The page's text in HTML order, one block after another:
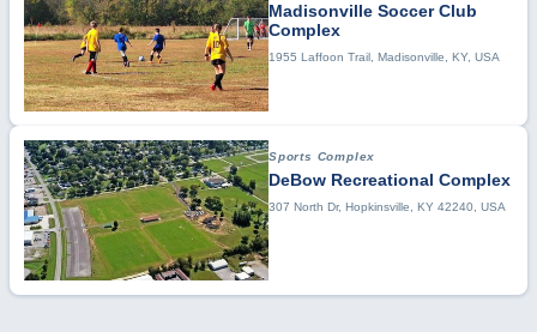
Madisonville Soccer Club
Complex
1955 Laffoon Trail, Madisonville, KY, USA
Sports Complex
DeBow Recreational Complex
307 North Dr, Hopkinsville, KY 42240, USA